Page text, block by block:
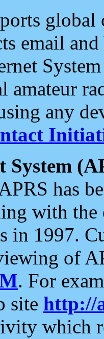
email and
amateur
any
System
has
with the
in 1997.
of
. For
site http://
which